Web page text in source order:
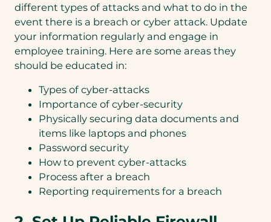
different types of attacks and what to do in the
event there is a breach or cyber attack. Update
your information regularly and engage in
employee training. Here are some areas they
should be educated in:
Types of cyber-attacks
Importance of cyber-security
Physically securing data documents and
items like laptops and phones
Password security
How to prevent cyber-attacks
Process after a breach
Reporting requirements for a breach